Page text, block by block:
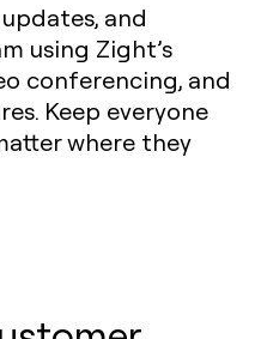
and
using Zight’s
conferencing, and
Keep everyone
where they